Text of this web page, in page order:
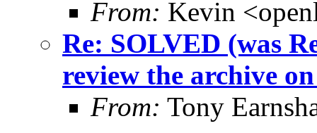
From: Kevin
Re: SOLVED (was
review the archive
From: Tony